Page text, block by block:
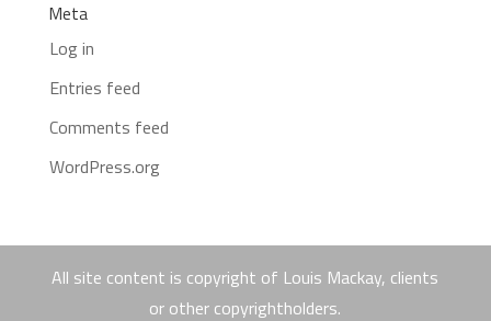
Meta
Log in
Entries feed
Comments feed
WordPress.org
All site content is copyright of Louis Mackay, clients
or other copyrightholders.